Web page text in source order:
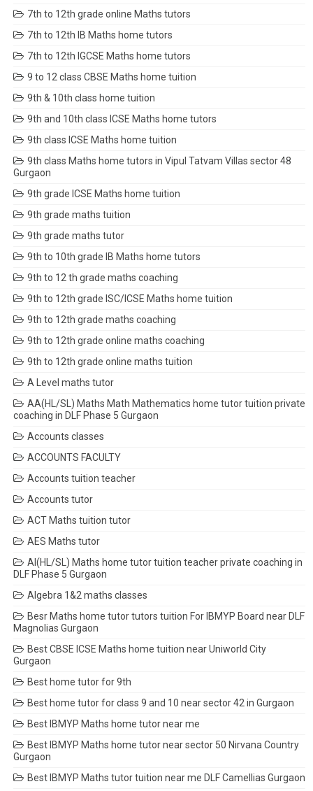
7th to 12th grade online Maths tutors
7th to 12th IB Maths home tutors
7th to 12th IGCSE Maths home tutors
9 to 12 class CBSE Maths home tuition
9th & 10th class home tuition
9th and 10th class ICSE Maths home tutors
9th class ICSE Maths home tuition
9th class Maths home tutors in Vipul Tatvam Villas sector 48
Gurgaon
9th grade ICSE Maths home tuition
9th grade maths tuition
9th grade maths tutor
9th to 10th grade IB Maths home tutors
9th to 12 th grade maths coaching
9th to 12th grade ISC/ICSE Maths home tuition
9th to 12th grade maths coaching
9th to 12th grade online maths coaching
9th to 12th grade online maths tuition
A Level maths tutor
AA(HL/SL) Maths Math Mathematics home tutor tuition private
coaching in DLF Phase 5 Gurgaon
Accounts classes
ACCOUNTS FACULTY
Accounts tuition teacher
Accounts tutor
ACT Maths tuition tutor
AES Maths tutor
AI(HL/SL) Maths home tutor tuition teacher private coaching in
DLF Phase 5 Gurgaon
Algebra 1&2 maths classes
Besr Maths home tutor tutors tuition For IBMYP Board near DLF
Magnolias Gurgaon
Best CBSE ICSE Maths home tuition near Uniworld City
Gurgaon
Best home tutor for 9th
Best home tutor for class 9 and 10 near sector 42 in Gurgaon
Best IBMYP Maths home tutor near me
Best IBMYP Maths home tutor near sector 50 Nirvana Country
Gurgaon
Best IBMYP Maths tutor tuition near me DLF Camellias Gurgaon